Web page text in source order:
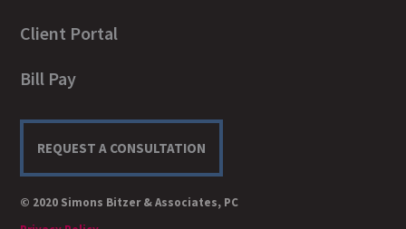
Client Portal
Bill Pay
REQUEST A CONSULTATION
© 2020 Simons Bitzer & Associates, PC